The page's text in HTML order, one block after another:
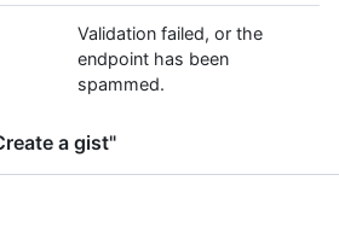
Validation failed, or the
endpoint has been
spammed.
a gist"